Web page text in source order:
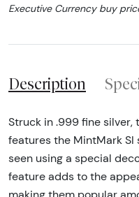
Executive Currency buy
Description
Struck in .999 fine silver,
features the MintMark
seen using a special
feature adds to the
making them popular